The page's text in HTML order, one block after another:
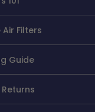
Filters
Guide